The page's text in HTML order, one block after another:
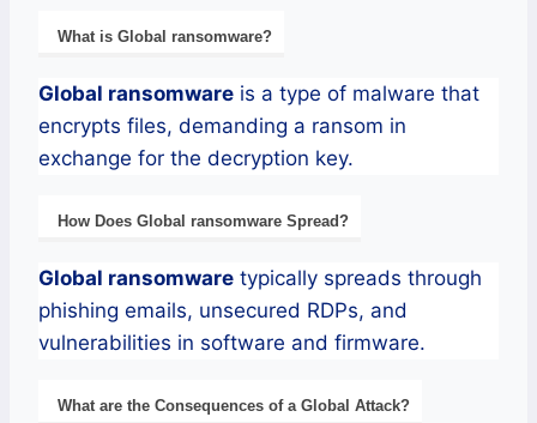
What is Global ransomware?
Global ransomware is a type of malware that
encrypts files, demanding a ransom in
exchange for the decryption key.
How Does Global ransomware Spread?
Global ransomware typically spreads through
phishing emails, unsecured RDPs, and
vulnerabilities in software and firmware.
What are the Consequences of a Global Attack?